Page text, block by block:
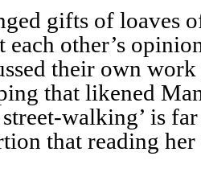
gifts of loaves
each other’s
their own
that likened
walking’ is
that reading